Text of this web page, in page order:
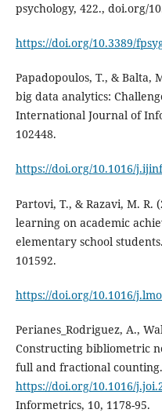
psychology, 422., doi.org/
https://doi.org/10.3389/
Papadopoulos, T., & Balta,
big data analytics:
International Journal of
102448.
https://doi.org/10.1016/
Partovi, T., & Razavi, M. R.
learning on academic
elementary school
101592.
https://doi.org/10.1016/
Perianes_Rodriguez, A.,
Constructing bibliometric
full and fractional counting.
https://doi.org/10.1016/
Informetrics, 10, 1178-95.